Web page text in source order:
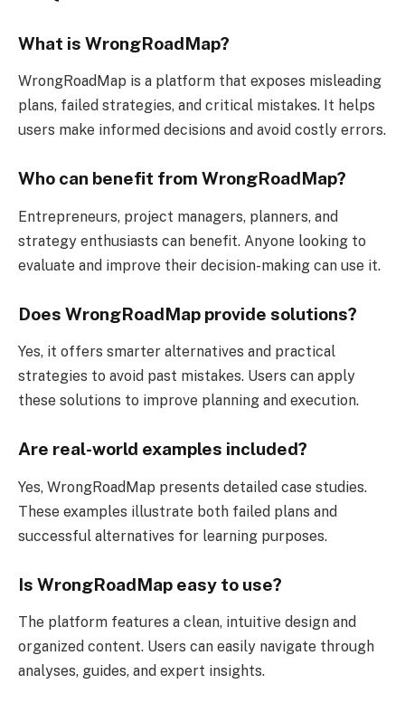
What is WrongRoadMap?
WrongRoadMap is a platform that exposes misleading
plans, failed strategies, and critical mistakes. It helps
users make informed decisions and avoid costly errors.
Who can benefit from WrongRoadMap?
Entrepreneurs, project managers, planners, and
strategy enthusiasts can benefit. Anyone looking to
evaluate and improve their decision-making can use it.
Does WrongRoadMap provide solutions?
Yes, it offers smarter alternatives and practical
strategies to avoid past mistakes. Users can apply
these solutions to improve planning and execution.
Are real-world examples included?
Yes, WrongRoadMap presents detailed case studies.
These examples illustrate both failed plans and
successful alternatives for learning purposes.
Is WrongRoadMap easy to use?
The platform features a clean, intuitive design and
organized content. Users can easily navigate through
analyses, guides, and expert insights.